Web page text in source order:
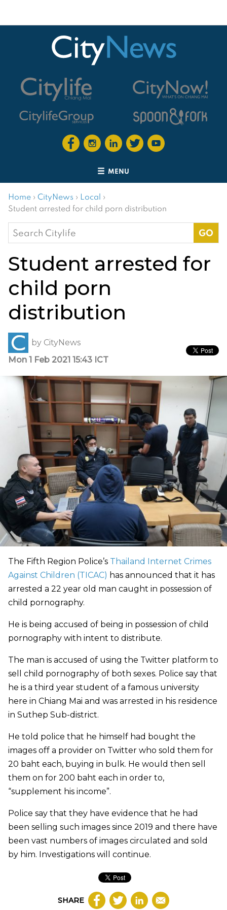
MENU
Home › CityNews › Local ›
Student arrested for child porn distribution
Search
for:
Student arrested for
child porn
distribution
by CityNews
Mon 1 Feb 2021 15:43 ICT
The Fifth Region Police’s Thailand Internet Crimes
Against Children (TICAC) has announced that it has
arrested a 22 year old man caught in possession of
child pornography.
He is being accused of being in possession of child
pornography with intent to distribute.
The man is accused of using the Twitter platform to
sell child pornography of both sexes. Police say that
he is a third year student of a famous university
here in Chiang Mai and was arrested in his residence
in Suthep Sub-district.
He told police that he himself had bought the
images off a provider on Twitter who sold them for
20 baht each, buying in bulk. He would then sell
them on for 200 baht each in order to,
“supplement his income”.
Police say that they have evidence that he had
been selling such images since 2019 and there have
been vast numbers of images circulated and sold
by him. Investigations will continue.
SHARE